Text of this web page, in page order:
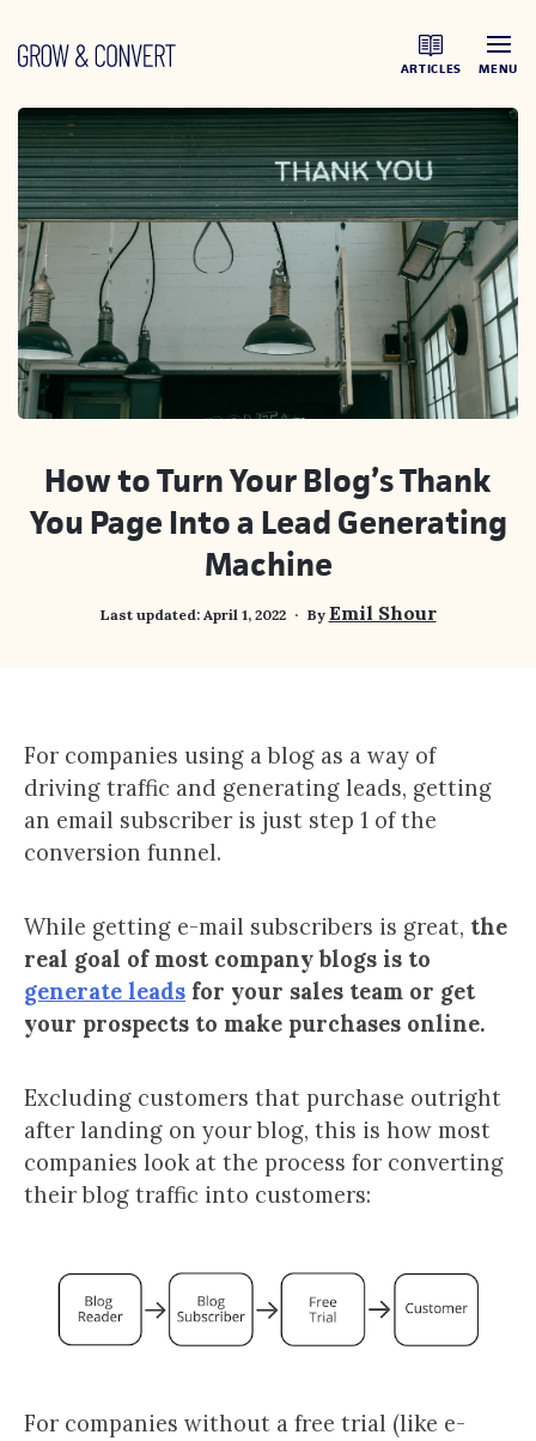
ARTICLES MENU
How to Turn Your Blog’s Thank
You Page Into a Lead Generating
Machine
Last updated:April 1, 2022 By Emil Shour
For companies using a blog as a way of
driving traffic and generating leads, getting
an email subscriber is just step 1 of the
conversion funnel.
While getting e-mail subscribers is great, the
real goal of most company blogs is to
generate leads for your sales team or get
your prospects to make purchases online.
Excluding customers that purchase outright
after landing on your blog, this is how most
companies look at the process for converting
their blog traffic into customers:
For companies without a free trial (like e-